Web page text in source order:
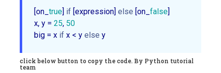
[on_ true] if [expression] else [on_ false]
x, y = 25, 50
big = x if x < y else
click below button to copy the code. By Python tutorial
team